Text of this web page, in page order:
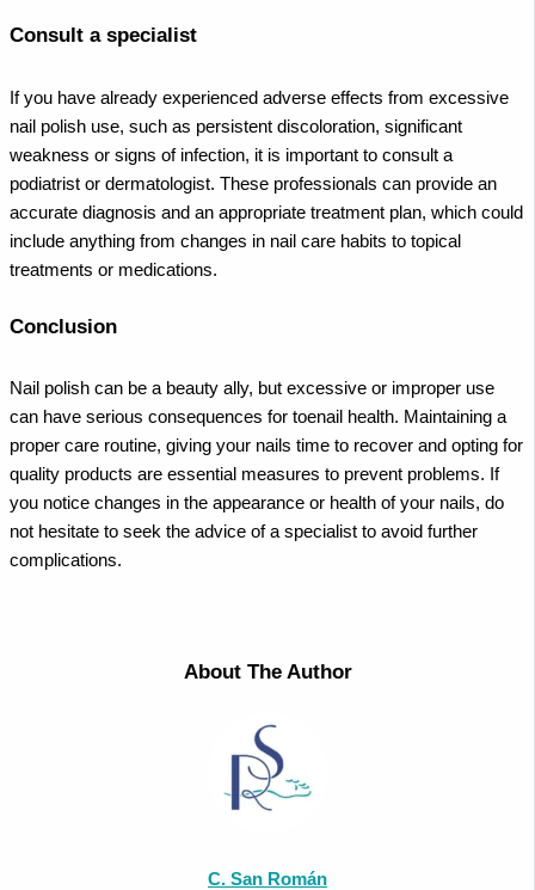
Consult a specialist
If you have already experienced adverse effects from excessive
nail polish use, such as persistent discoloration, significant
weakness or signs of infection, it is important to consult a
podiatrist or dermatologist. These professionals can provide an
accurate diagnosis and an appropriate treatment plan, which could
include anything from changes in nail care habits to topical
treatments or medications.
Conclusion
Nail polish can be a beauty ally, but excessive or improper use
can have serious consequences for toenail health. Maintaining a
proper care routine, giving your nails time to recover and opting for
quality products are essential measures to prevent problems. If
you notice changes in the appearance or health of your nails, do
not hesitate to seek the advice of a specialist to avoid further
complications.
About The Author
C. San Román